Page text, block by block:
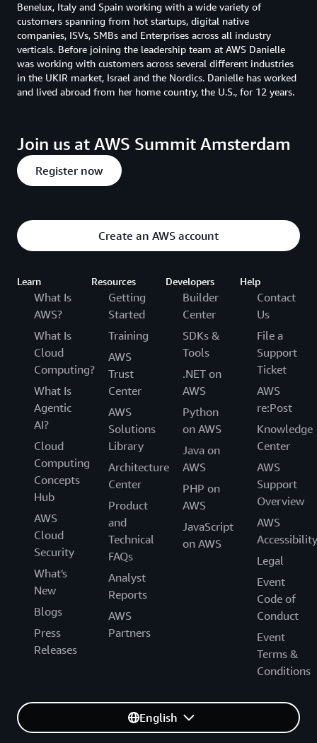
Benelux, Italy and Spain working with a wide variety of
customers spanning from hot startups, digital native
companies, ISVs, SMBs and Enterprises across all industry
verticals. Before joining the leadership team at AWS Danielle
was working with customers across several different industries
in the UKIR market, Israel and the Nordics. Danielle has worked
and lived abroad from her home country, the U.S., for 12 years.
Join us at AWS Summit Amsterdam
Register now
Create an AWS account
Learn
What Is
AWS?
What Is
Cloud
Computing?
What Is
Agentic
AI?
Cloud
Computing
Concepts
Hub
AWS
Cloud
Security
What's
New
Blogs
Press
Releases
Resources
Getting
Started
Training
AWS
Trust
Center
AWS
Solutions
Library
Architecture
Center
Product
and
Technical
FAQs
Analyst
Reports
AWS
Partners
Developers
Builder
Center
SDKs &
Tools
.NET on
AWS
Python
on AWS
Java on
AWS
PHP on
AWS
JavaScript
on AWS
Help
Contact
Us
File a
Support
Ticket
AWS
re:Post
Knowledge
Center
AWS
Support
Overview
AWS
Accessibility
Legal
Event
Code of
Conduct
Event
Terms &
Conditions
English